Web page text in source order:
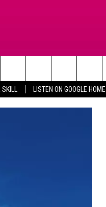
LISTEN ON GOOGLE HOME
HELP &